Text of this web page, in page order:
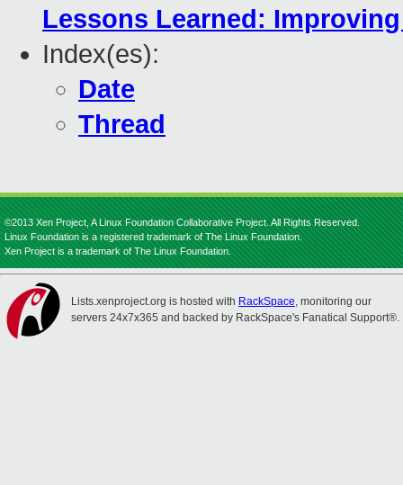
Lessons Learned:
Index(es):
Date
Thread
©2013 Xen Project, A Linux Foundation Collaborative Project. All Rights Reserved.
Linux Foundation is a registered trademark of The Linux Foundation.
Xen Project is a trademark of The Linux Foundation.
Lists.xenproject.org is hosted with RackSpace, monitoring our
servers 24x7x365 and backed by RackSpace's Fanatical Support®.